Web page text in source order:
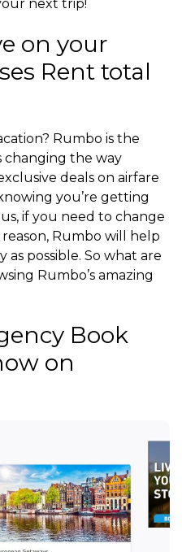
next trip!
on your
Rent total
Rumbo is the
changing the way
deals on airfare
you’re getting
if you need to change
Rumbo will help
as possible. So what are
Rumbo’s amazing
Book
on